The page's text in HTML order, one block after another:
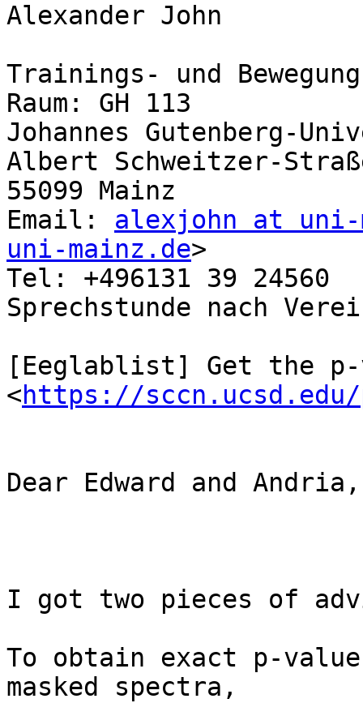
Alexander John
Trainings- und
Raum: GH 113
Johannes Gutenberg-
Albert Schweitzer-
55099 Mainz
Email: alexjohn at uni-
uni-mainz.de>
Tel: +496131 39 24560
Sprechstunde nach
[Eeglablist] Get the p-
<https://
Dear Edward and Andria,
I got two pieces of
To obtain exact p-
masked spectra,